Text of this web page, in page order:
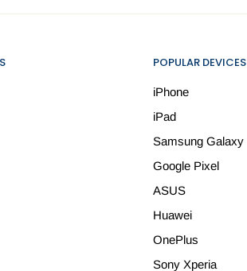
and trackable.
POPULAR DEVICES
iPhone
iPad
Samsung Galaxy
Google Pixel
ASUS
Huawei
OnePlus
Sony Xperia